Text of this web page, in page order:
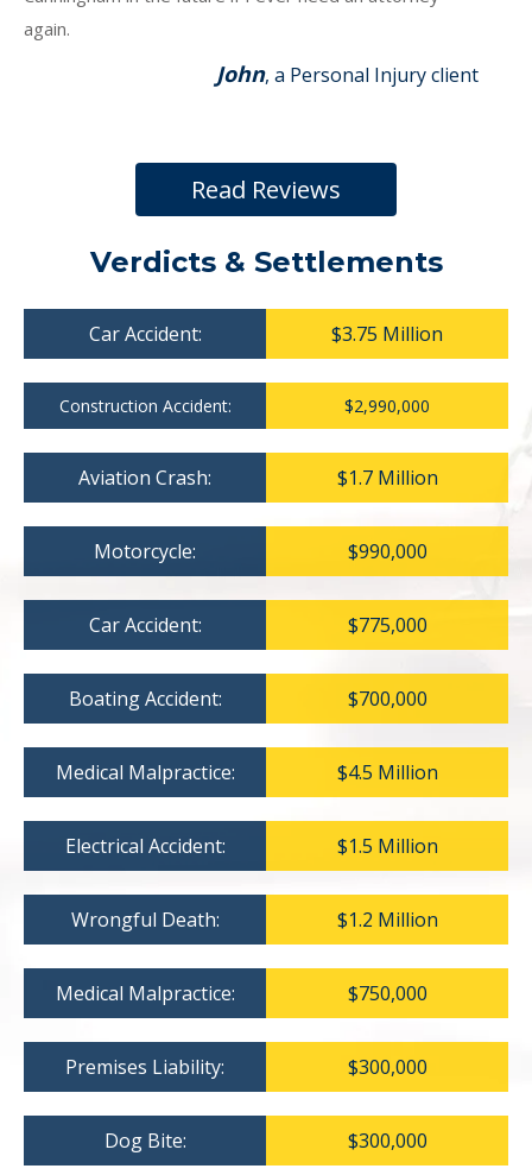
again.
John, a Personal Injury client
Read Reviews
Verdicts & Settlements
Car Accident: $3.75 Million
Construction Accident: $2,990,000
Aviation Crash: $1.7 Million
Motorcycle: $990,000
Car Accident: $775,000
Boating Accident: $700,000
Medical Malpractice: $4.5 Million
Electrical Accident: $1.5 Million
Wrongful Death: $1.2 Million
Medical Malpractice: $750,000
Premises Liability: $300,000
Dog Bite: $300,000